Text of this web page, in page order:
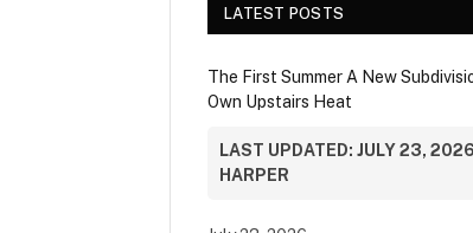
LATEST POSTS
The First Summer A New
Own Upstairs Heat
LAST UPDATED: JULY 23,
HARPER